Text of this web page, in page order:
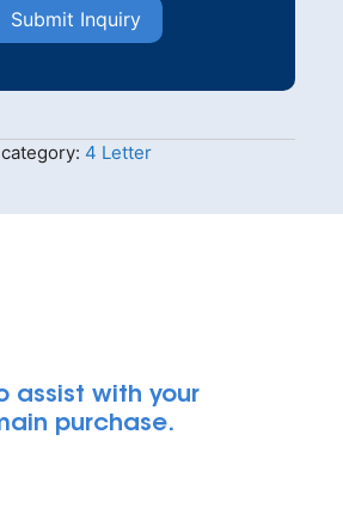
Submit Inquiry
category: 4 Letter
assist with your
purchase.